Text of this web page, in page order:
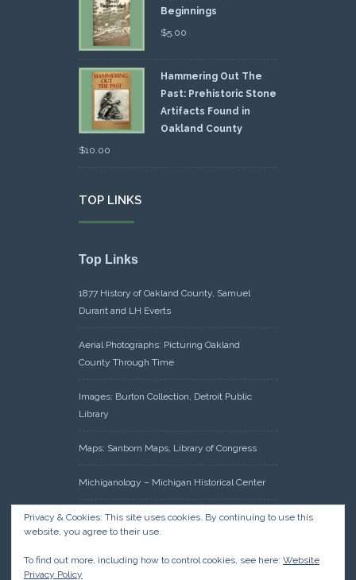
Beginnings
$5.00
Hammering Out The
Past: Prehistoric Stone
Artifacts Found in
Oakland County
$10.00
TOP LINKS
Top Links
1877 History of Oakland County, Samuel
Durant and LH Everts
Aerial Photographs: Picturing Oakland
County Through Time
Images: Burton Collection, Detroit Public
Library
Maps: Sanborn Maps, Library of Congress
Michiganology – Michigan Historical Center
Oakland County Clerk – Register of Deeds:
Acreage Search – Historical Land Tract
Privacy & Cookies: This site uses cookies. By continuing to use this
website, you agree to their use.
To find out more, including how to control cookies, see here: Website
Privacy Policy